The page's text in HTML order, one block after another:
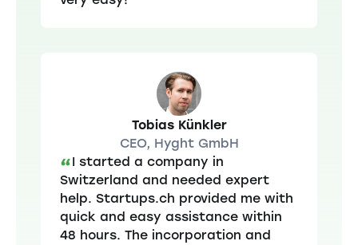
Tobias Künkler
CEO, Hyght GmbH
“I started a company in
Switzerland and needed expert
help. Startups.ch provided me with
quick and easy assistance within
48 hours. The incorporation and